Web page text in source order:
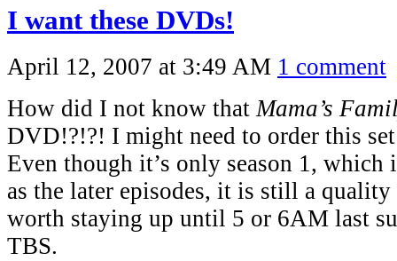
I want these DVDs!
April 12, 2007 at 3:49 AM 1 comment
How did I not know thatMama’s
DVD!?!?! I might need to order this
Even though it’s only season 1, which
as the later episodes, it is still a
worth staying up until 5 or 6AM last
TBS.